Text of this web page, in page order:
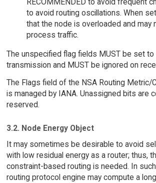
RECOMMENDED to avoid frequent
to avoid routing oscillations. When
that the node is overloaded and may
process traffic.
The unspecified flag fields MUST be set to
transmission and MUST be ignored on
The Flags field of the NSA Routing Metric/
is managed by IANA. Unassigned bits are
reserved.
3.2. Node Energy Object
It may sometimes be desirable to avoid
with low residual energy as a router; thus,
constraint-based routing is needed. In
routing protocol engine may compute a